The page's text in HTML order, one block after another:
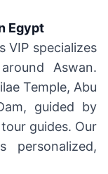
Egypt
VIP specializes
Aswan.
Temple, Abu
guided by
guides. Our
personalized,